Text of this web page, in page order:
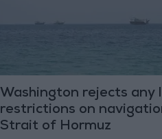
Washington rejects any
restrictions on
Strait of Hormuz